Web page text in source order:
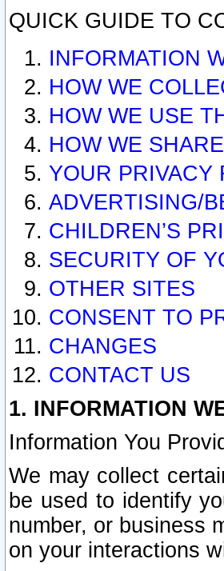
QUICK GUIDE TO
INFORMATION
HOW WE
HOW WE USE
HOW WE
YOUR PRIVACY
ADVERTISING/
CHILDREN’S
SECURITY OF
OTHER SITES
CONSENT TO
CHANGES
CONTACT US
1. INFORMATION
Information You
We may collect
be used to identify
number, or business
on your interactions